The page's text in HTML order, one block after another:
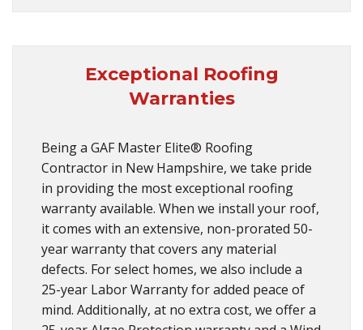
Exceptional Roofing
Warranties
Being a GAF Master Elite® Roofing
Contractor in New Hampshire, we take pride
in providing the most exceptional roofing
warranty available. When we install your roof,
it comes with an extensive, non-prorated 50-
year warranty that covers any material
defects. For select homes, we also include a
25-year Labor Warranty for added peace of
mind. Additionally, at no extra cost, we offer a